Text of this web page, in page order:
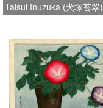
Taisui Inuzuka (犬塚苔翠)